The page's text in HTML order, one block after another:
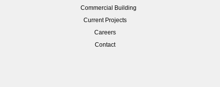
Commercial Building
Current Projects
Careers
Contact